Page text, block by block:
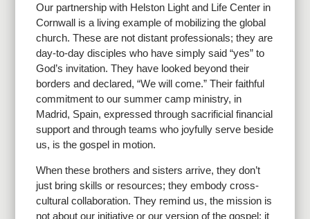
Our partnership with Helston Light and Life Center in
Cornwall is a living example of mobilizing the global
church. These are not distant professionals; they are
day-to-day disciples who have simply said “yes” to
God’s invitation. They have looked beyond their
borders and declared, “We will come.” Their faithful
commitment to our summer camp ministry, in
Madrid, Spain, expressed through sacrificial financial
support and through teams who joyfully serve beside
us, is the gospel in motion.
When these brothers and sisters arrive, they don’t
just bring skills or resources; they embody cross-
cultural collaboration. They remind us, the mission is
not about our initiative or our version of the gospel; it